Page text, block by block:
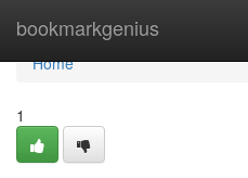
bookmarkgenius
Home
Home
1